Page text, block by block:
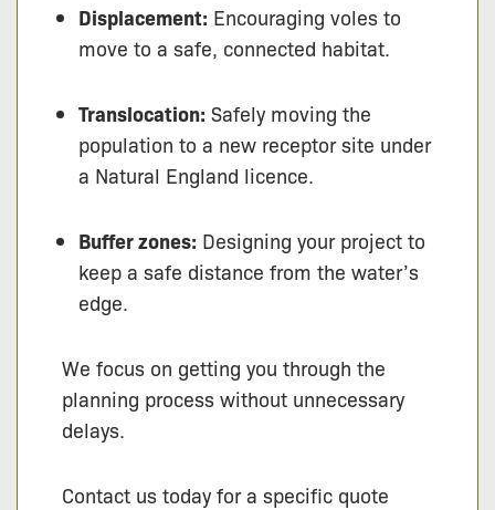
Displacement: Encouraging voles to
move to a safe, connected habitat.
Translocation: Safely moving the
population to a new receptor site under
a Natural England licence.
Buffer zones: Designing your project to
keep a safe distance from the water’s
edge.
We focus on getting you through the
planning process without unnecessary
delays.
Contact us today for a specific quote